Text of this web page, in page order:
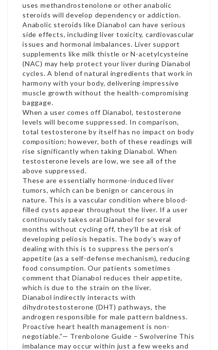
uses methandrostenolone or other anabolic
steroids will develop dependency or addiction.
Anabolic steroids like Dianabol can have serious
side effects, including liver toxicity, cardiovascular
issues and hormonal imbalances. Liver support
supplements like milk thistle or N-acetylcysteine
(NAC) may help protect your liver during Dianabol
cycles. A blend of natural ingredients that work in
harmony with your body, delivering impressive
muscle growth without the health-compromising
baggage.
When a user comes off Dianabol, testosterone
levels will become suppressed. In comparison,
total testosterone by itself has no impact on body
composition; however, both of these readings will
rise significantly when taking Dianabol. When
testosterone levels are low, we see all of the
above suppressed.
These are essentially hormone-induced liver
tumors, which can be benign or cancerous in
nature. This is a vascular condition where blood-
filled cysts appear throughout the liver. If a user
continuously takes oral Dianabol for several
months without cycling off, they’ll be at risk of
developing peliosis hepatis. The body’s way of
dealing with this is to suppress the person’s
appetite (as a self-defense mechanism), reducing
food consumption. Our patients sometimes
comment that Dianabol reduces their appetite,
which is due to the strain on the liver.
Dianabol indirectly interacts with
dihydrotestosterone (DHT) pathways, the
androgen responsible for male pattern baldness.
Proactive heart health management is non-
negotiable.”— Trenbolone Guide – Swolverine This
imbalance may occur within just a few weeks and